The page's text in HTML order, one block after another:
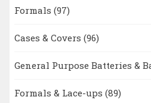
Formals (97)
Cases & Covers (96)
General Purpose Batteries &
Formals & Lace-ups (89)